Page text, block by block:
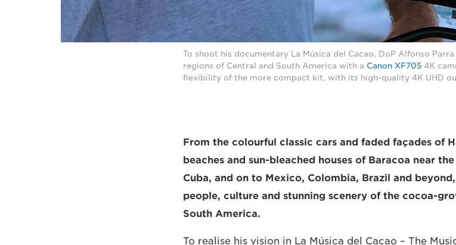
To shoot his documentary La Música del Cacao, DoP Alfonso
regions of Central and South America with a Canon XF705 4K
flexibility of the more compact kit, with its high-quality 4K UHD
From the colourful classic cars and faded façades of
beaches and sun-bleached houses of Baracoa near
Cuba, and on to Mexico, Colombia, Brazil and
people, culture and stunning scenery of the cocoa-
South America.
To realise his vision in La Música del Cacao – The